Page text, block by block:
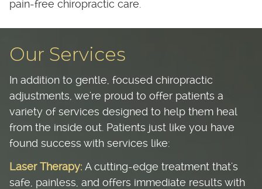
pain-free chiropractic care.
Our Services
In addition to gentle, focused chiropractic
adjustments, we're proud to offer patients a
variety of services designed to help them heal
from the inside out. Patients just like you have
found success with services like:
Laser Therapy: A cutting-edge treatment that's
safe, painless, and offers immediate results with